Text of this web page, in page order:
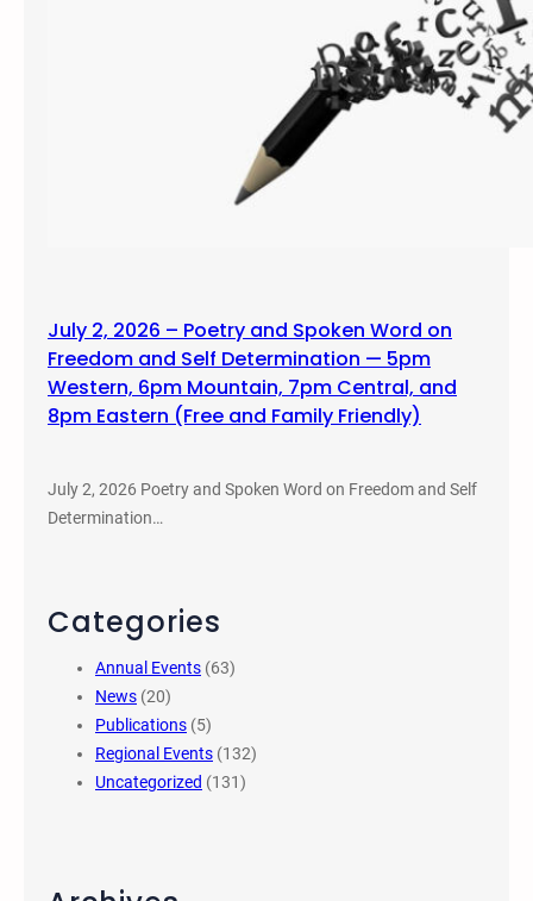
July 2, 2026 – Poetry and Spoken Word on
Freedom and Self Determination — 5pm
Western, 6pm Mountain, 7pm Central, and
8pm Eastern (Free and Family Friendly)
July 2, 2026 Poetry and Spoken Word on Freedom and Self
Determination…
Categories
Annual Events (63)
News (20)
Publications (5)
Regional Events (132)
Uncategorized (131)